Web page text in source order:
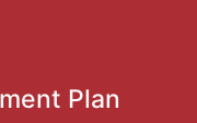
Plan